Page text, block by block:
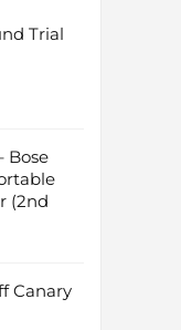
Trial
Bose
(2nd
Canary